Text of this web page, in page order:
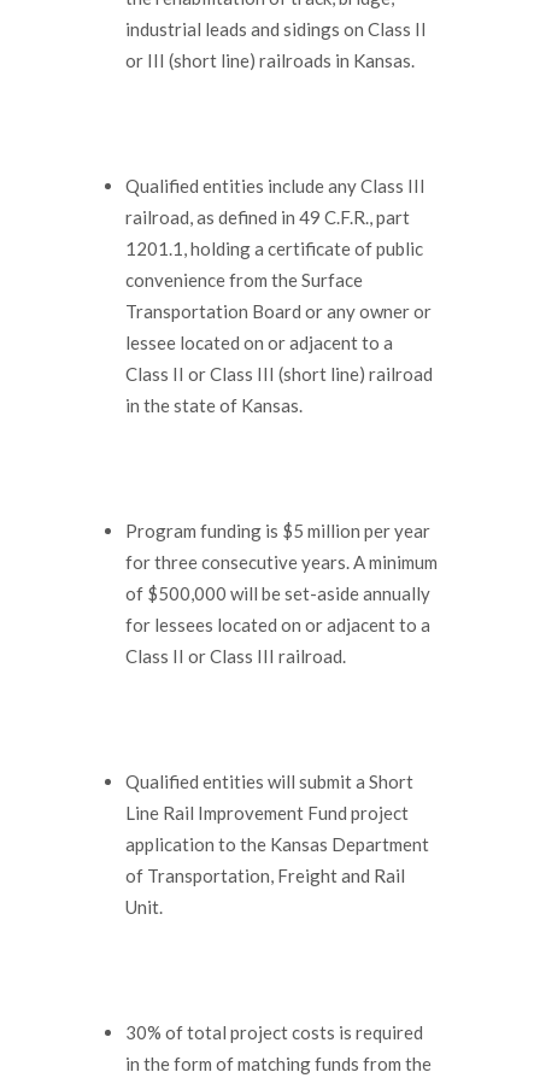
industrial leads and sidings on Class II
or III (short line) railroads in Kansas.
Qualified entities include any Class III
railroad, as defined in 49 C.F.R., part
1201.1, holding a certificate of public
convenience from the Surface
Transportation Board or any owner or
lessee located on or adjacent to a
Class II or Class III (short line) railroad
in the state of Kansas.
Program funding is $5 million per year
for three consecutive years. A minimum
of $500,000 will be set-aside annually
for lessees located on or adjacent to a
Class II or Class III railroad.
Qualified entities will submit a Short
Line Rail Improvement Fund project
application to the Kansas Department
of Transportation, Freight and Rail
Unit.
30% of total project costs is required
in the form of matching funds from the